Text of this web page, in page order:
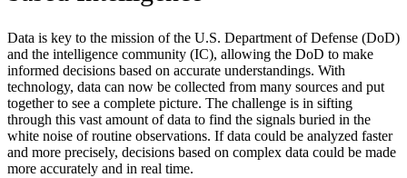
Data is key to the mission of the U.S. Department of Defense (DoD)
and the intelligence community (IC), allowing the DoD to make
informed decisions based on accurate understandings. With
technology, data can now be collected from many sources and put
together to see a complete picture. The challenge is in sifting
through this vast amount of data to find the signals buried in the
white noise of routine observations. If data could be analyzed faster
and more precisely, decisions based on complex data could be made
more accurately and in real time.